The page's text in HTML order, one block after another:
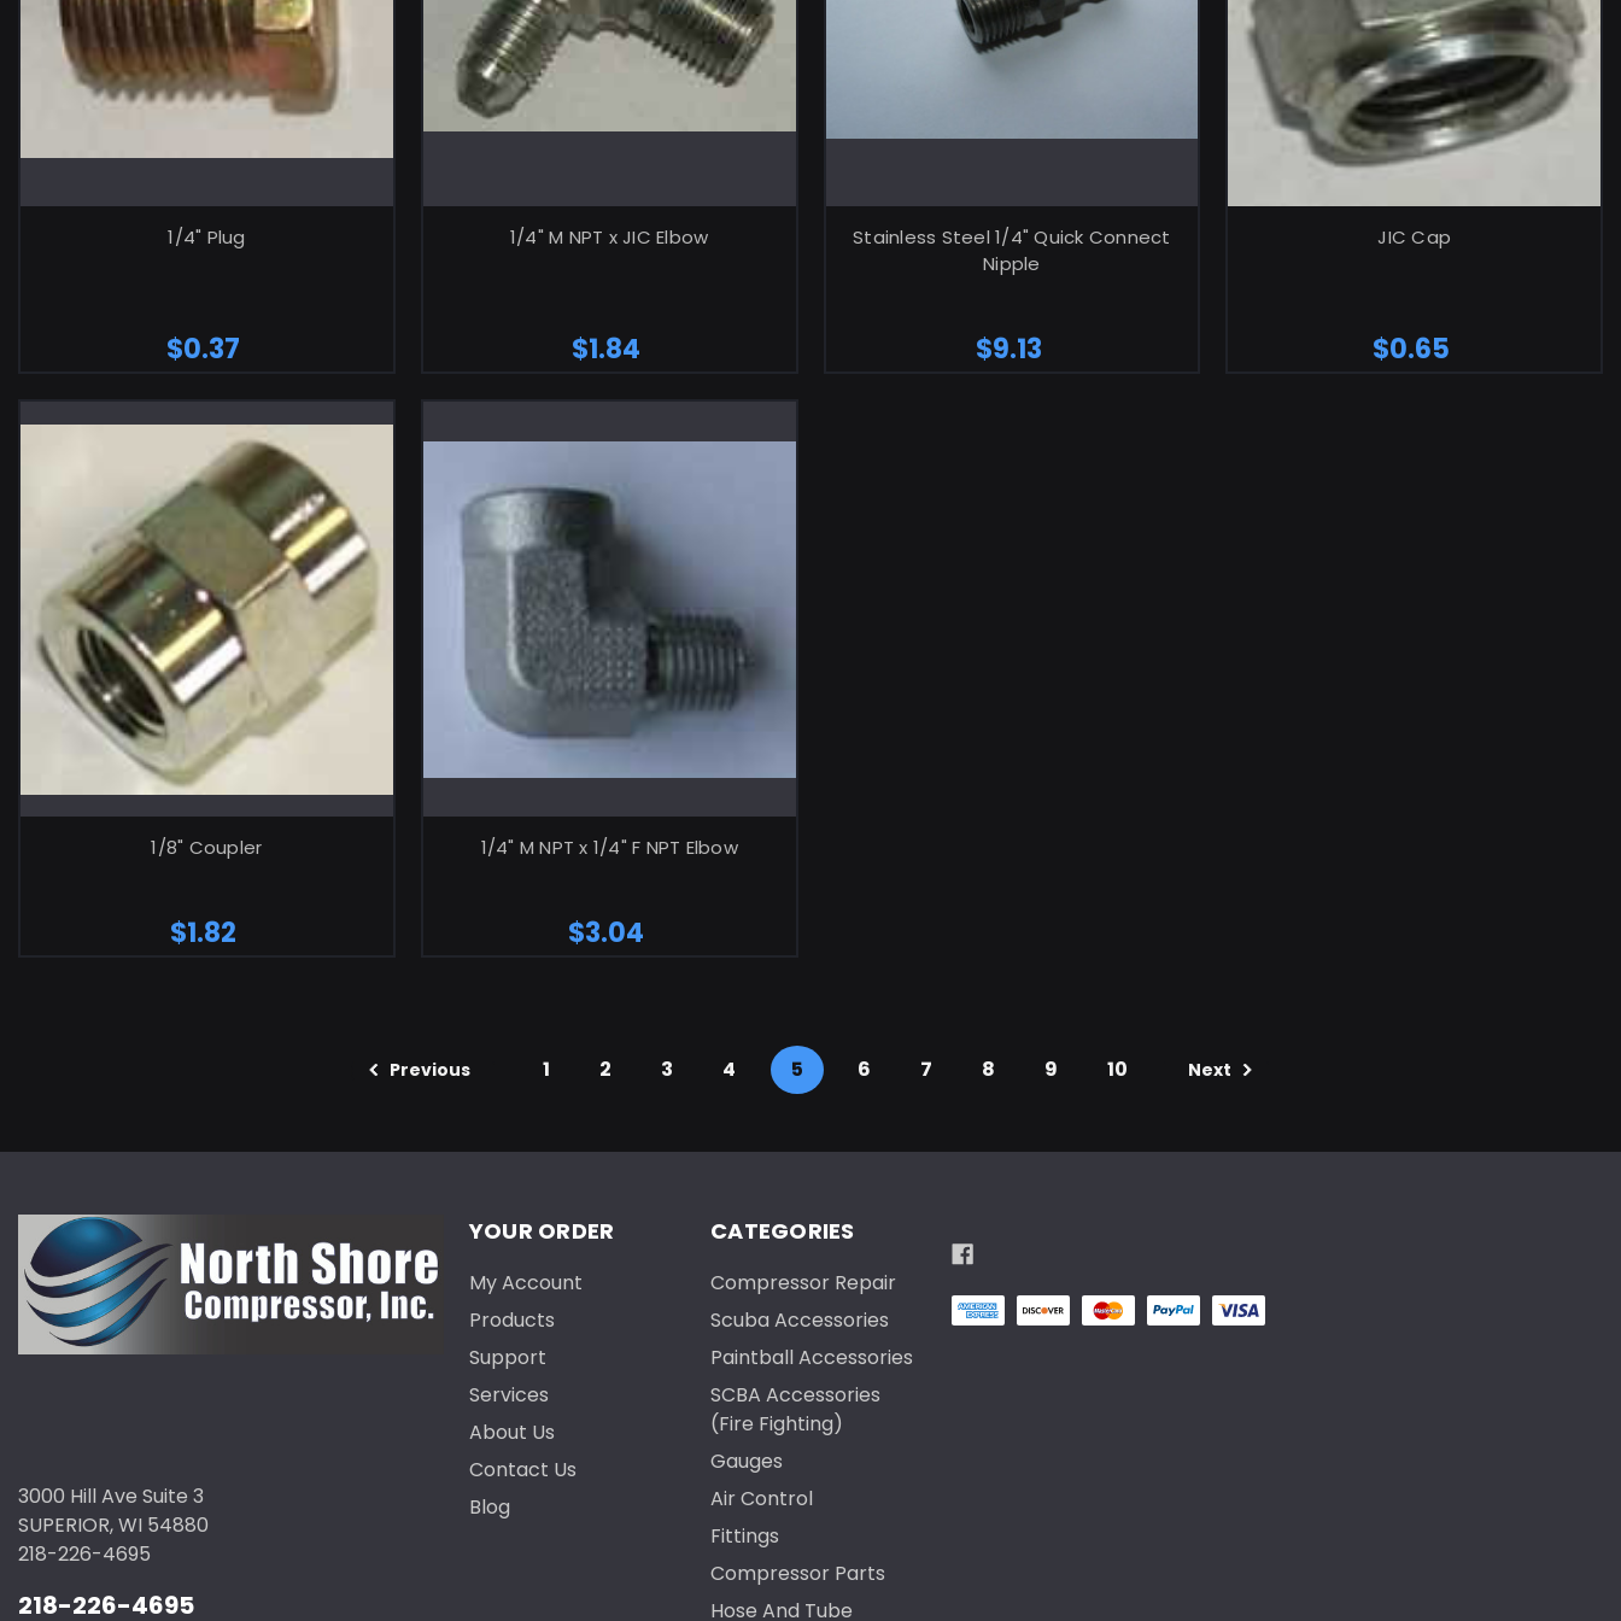
1/4" Plug
$0.37
1/4" M NPT x JIC Elbow
$1.84
Stainless Steel 1/4" Quick Connect
Nipple
$9.13
JIC Cap
$0.65
ADD TO CART
1/8" Coupler
$1.82
1/4" M NPT x 1/4" F NPT Elbow
$3.04
Previous 1 2 3 4 5 6 7 8 9 10 Next
3000 Hill Ave Suite 3
SUPERIOR, WI 54880
218-226-4695
218-226-4695
YOUR ORDER
My Account
Products
Support
Services
About Us
Contact Us
Blog
CATEGORIES
Compressor Repair
Scuba Accessories
Paintball Accessories
SCBA Accessories
(Fire Fighting)
Gauges
Air Control
Fittings
Compressor Parts
Hose And Tube